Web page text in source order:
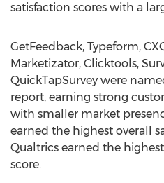
satisfaction scores with a
GetFeedback, Typeform,
Marketizator, Clicktools,
QuickTapSurvey were
report, earning strong
with smaller market
earned the highest overall
Qualtrics earned the
score.